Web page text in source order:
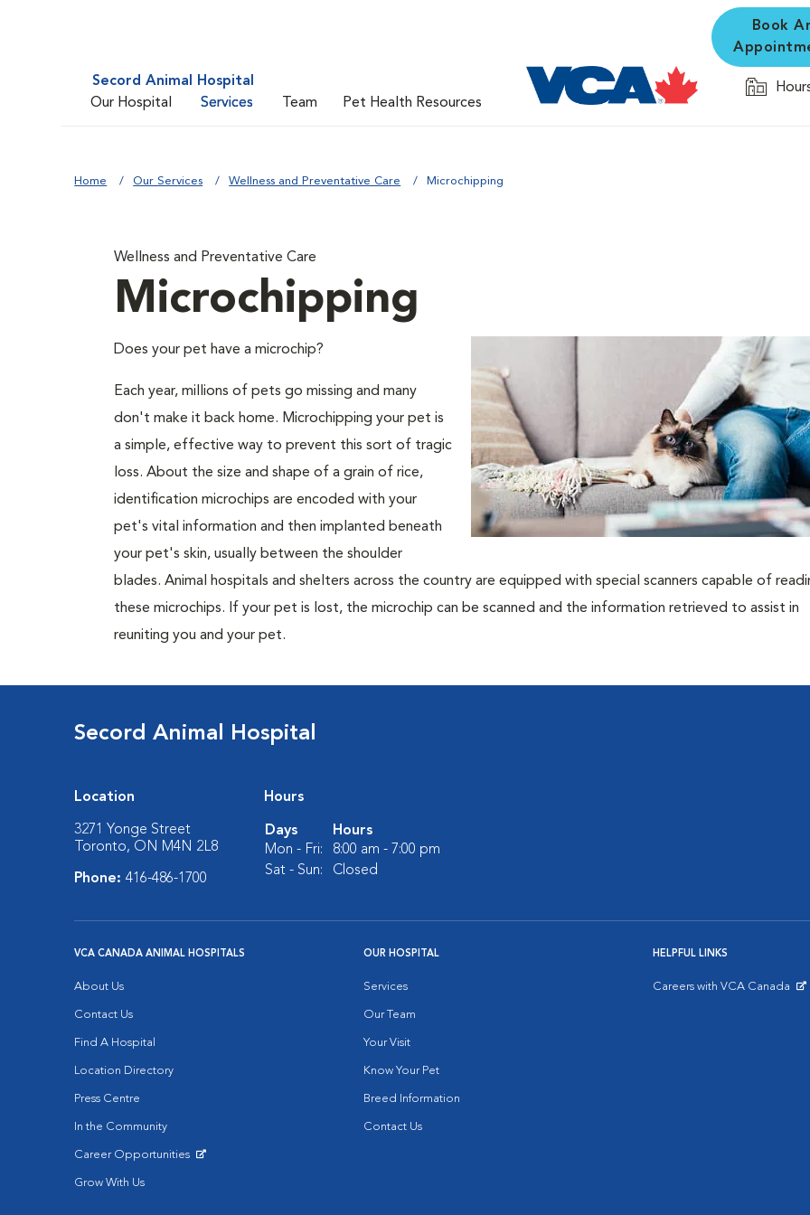
Secord Animal Hospital
Our Hospital
Services Team Pet Health Resources
Book
Home Our Services Wellness and Preventative Care Microchipping
Wellness and Preventative Care
Microchipping
Does your pet have a microchip?
Each year, millions of pets go missing and many
don't make it back home. Microchipping your pet is
a simple, effective way to prevent this sort of tragic
loss. About the size and shape of a grain of rice,
identification microchips are encoded with your
pet's vital information and then implanted beneath
your pet's skin, usually between the shoulder
blades. Animal hospitals and shelters across the country are equipped with special scanners capable of
these microchips. If your pet is lost, the microchip can be scanned and the information retrieved to assist in
reuniting you and your pet.
Secord Animal Hospital
Location
3271 Yonge Street
Toronto, ON M4N 2L8
Phone:416-486-1700
Hours
Days
Hours
Mon - Fri:
8:00 am - 7:00 pm
Sat - Sun:
Closed
VCA CANADA ANIMAL HOSPITALS
About Us
Contact Us
Find A Hospital
Location Directory
Press Centre
In the Community
Career Opportunities
Grow With Us
OUR HOSPITAL
Services
Our Team
Your Visit
Know Your Pet
Breed Information
Contact Us
HELPFUL LINKS
Careers with VCA Canada